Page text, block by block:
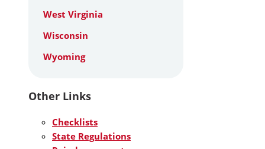
West Virginia
Wisconsin
Wyoming
Other Links
Checklists
State Regulations